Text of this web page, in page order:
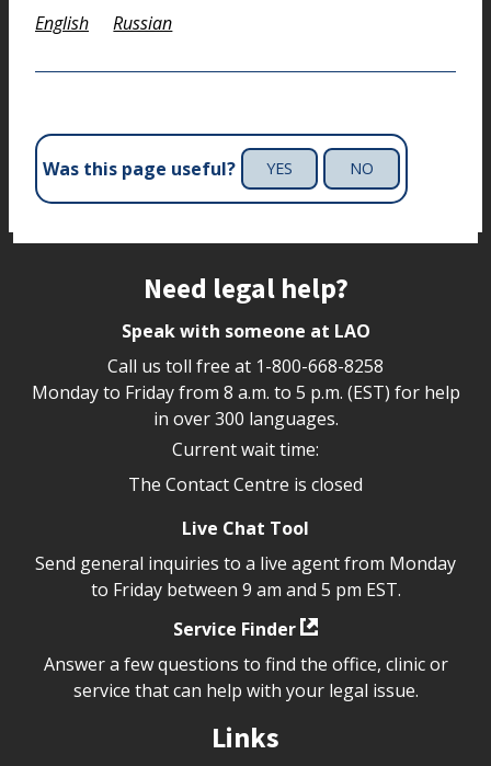
English Russian
Was this page useful? YES NO
Need legal help?
Speak with someone at LAO
Call us toll free at 1-800-668-8258
Monday to Friday from 8 a.m. to 5 p.m. (EST) for help
in over 300 languages.
Current wait time:
The Contact Centre is closed
Live Chat Tool
Send general inquiries to a live agent from Monday
to Friday between 9 am and 5 pm EST.
Service Finder
Answer a few questions to find the office, clinic or
service that can help with your legal issue.
Links